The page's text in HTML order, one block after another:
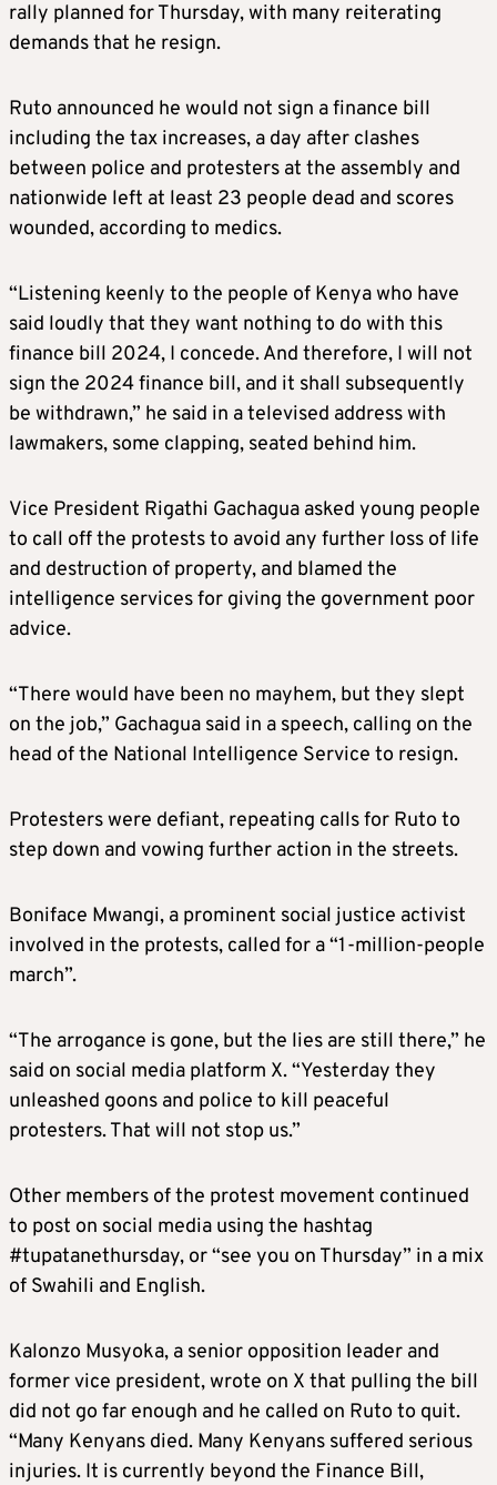
rally planned for Thursday, with many reiterating
demands that he resign.
Ruto announced he would not sign a finance bill
including the tax increases, a day after clashes
between police and protesters at the assembly and
nationwide left at least 23 people dead and scores
wounded, according to medics.
“Listening keenly to the people of Kenya who have
said loudly that they want nothing to do with this
finance bill 2024, I concede. And therefore, I will not
sign the 2024 finance bill, and it shall subsequently
be withdrawn,” he said in a televised address with
lawmakers, some clapping, seated behind him.
Vice President Rigathi Gachagua asked young people
to call off the protests to avoid any further loss of life
and destruction of property, and blamed the
intelligence services for giving the government poor
advice.
“There would have been no mayhem, but they slept
on the job,” Gachagua said in a speech, calling on the
head of the National Intelligence Service to resign.
Protesters were defiant, repeating calls for Ruto to
step down and vowing further action in the streets.
Boniface Mwangi, a prominent social justice activist
involved in the protests, called for a “1-million-people
march”.
“The arrogance is gone, but the lies are still there,” he
said on social media platform X. “Yesterday they
unleashed goons and police to kill peaceful
protesters. That will not stop us.”
Other members of the protest movement continued
to post on social media using the hashtag
#tupatanethursday, or “see you on Thursday” in a mix
of Swahili and English.
Kalonzo Musyoka, a senior opposition leader and
former vice president, wrote on X that pulling the bill
did not go far enough and he called on Ruto to quit.
“Many Kenyans died. Many Kenyans suffered serious
injuries. It is currently beyond the Finance Bill,